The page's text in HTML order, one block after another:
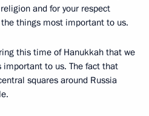
and for your respect
things most important to us.
this time of Hanukkah that we
important to us. The fact that
squares around Russia